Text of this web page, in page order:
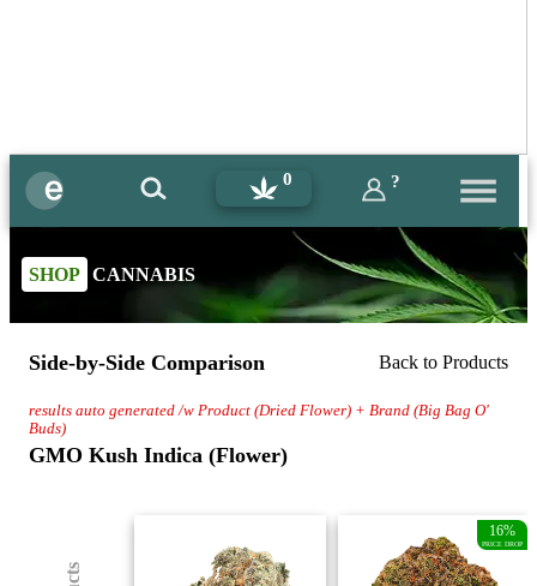
0 ?
SHOP CANNABIS
Side-by-Side Comparison Back to Products
results auto generated /w Product (Dried Flower) + Brand (Big Bag O'
Buds)
GMO Kush Indica (Flower)
16%
PRICE DROP